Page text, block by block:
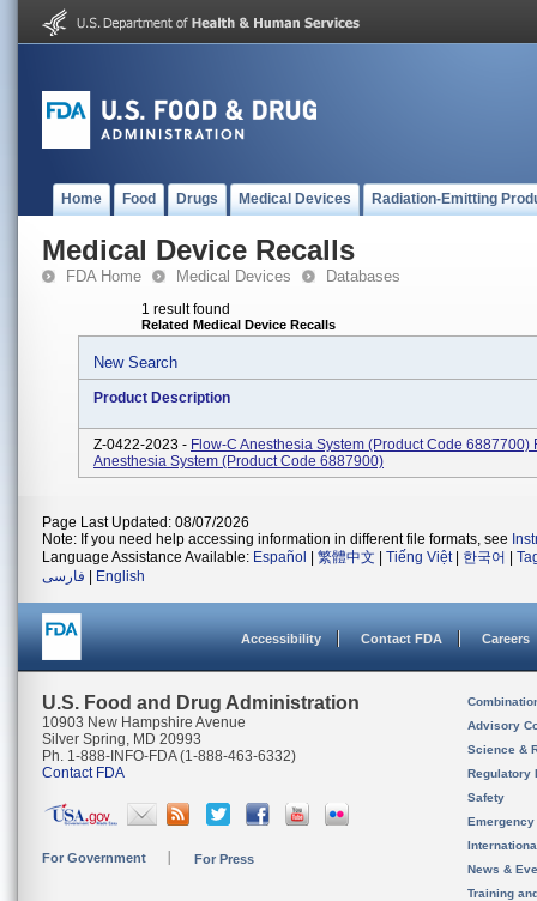
Home Food Drugs Medical Devices Radiation-Emitting
Medical Device Recalls
FDA Home Medical Devices Databases
1 result found
Related Medical Device Recalls
New Search
Product Description
Z-0422-2023 - Flow-C Anesthesia System (Product Code 6887700)
Anesthesia System (Product Code 6887900)
Page Last Updated: 08/07/2026
Note: If you need help accessing information in different file formats, see
Language Assistance Available: Español 繁體中文 Tiếng Việt| 한국어
فارسی
English
Accessibility Contact FDA Careers
U.S. Food and Drug Administration
10903 New Hampshire Avenue
Silver Spring, MD 20993
Ph. 1-888-INFO-FDA (1-888-463-6332)
Contact FDA
For Government For Press
Advisory
Science &
Regulatory
Safety
News &
Training